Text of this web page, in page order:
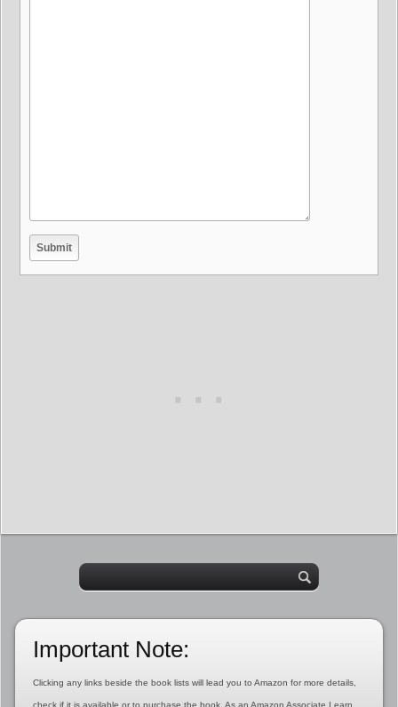
Important Note:
Clicking any links beside the book lists will lead you to Amazon for more details,
check if it is available or to purchase the book. As an Amazon Associate I earn